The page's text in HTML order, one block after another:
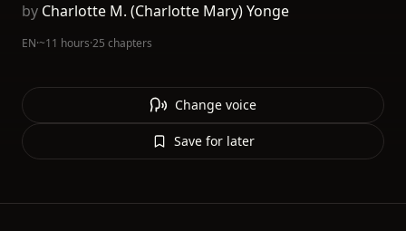
by Charlotte M. (Charlotte Mary) Yonge
EN·~11 hours·25 chapters
Change voice
Save for later